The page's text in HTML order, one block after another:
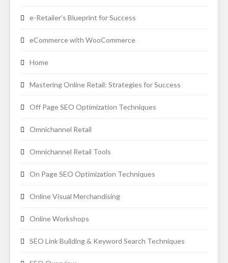
e-Retailer’s Blueprint for Success
eCommerce with WooCommerce
Home
Mastering Online Retail: Strategies for Success
Off Page SEO Optimization Techniques
Omnichannel Retail
Omnichannel Retail Tools
On Page SEO Optimization Techniques
Online Visual Merchandising
Online Workshops
SEO Link Building & Keyword Search Techniques